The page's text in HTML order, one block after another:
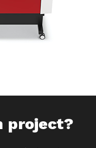
project?